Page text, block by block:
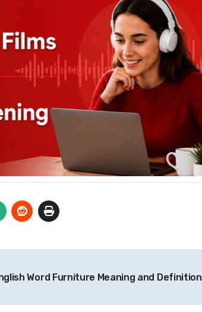
Word Furniture Meaning and Definition